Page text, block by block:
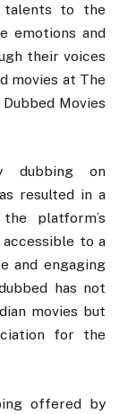
talents to the
emotions and
their voices
movies at The
Movies
dubbing on
resulted in a
platform’s
to a
and engaging
has not
movies but
for the
offered by